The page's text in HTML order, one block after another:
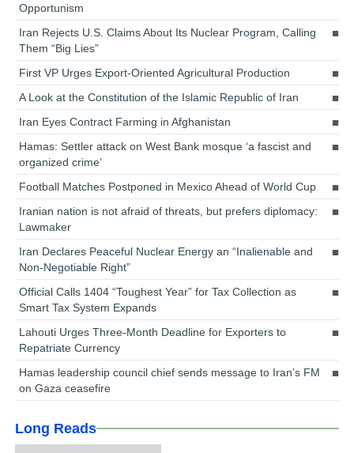
Opportunism
Iran Rejects U.S. Claims About Its Nuclear Program, Calling
Them “Big Lies”
First VP Urges Export-Oriented Agricultural Production
A Look at the Constitution of the Islamic Republic of Iran
Iran Eyes Contract Farming in Afghanistan
Hamas: Settler attack on West Bank mosque ‘a fascist and
organized crime’
Football Matches Postponed in Mexico Ahead of World Cup
Iranian nation is not afraid of threats, but prefers diplomacy:
Lawmaker
Iran Declares Peaceful Nuclear Energy an “Inalienable and
Non-Negotiable Right”
Official Calls 1404 “Toughest Year” for Tax Collection as
Smart Tax System Expands
Lahouti Urges Three-Month Deadline for Exporters to
Repatriate Currency
Hamas leadership council chief sends message to Iran’s FM
on Gaza ceasefire
Long Reads